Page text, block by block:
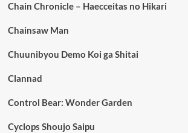
Chain Chronicle – Haecceitas no Hikari
Chainsaw Man
Chuunibyou Demo Koi ga Shitai
Clannad
Control Bear: Wonder Garden
Cyclops Shoujo Saipu